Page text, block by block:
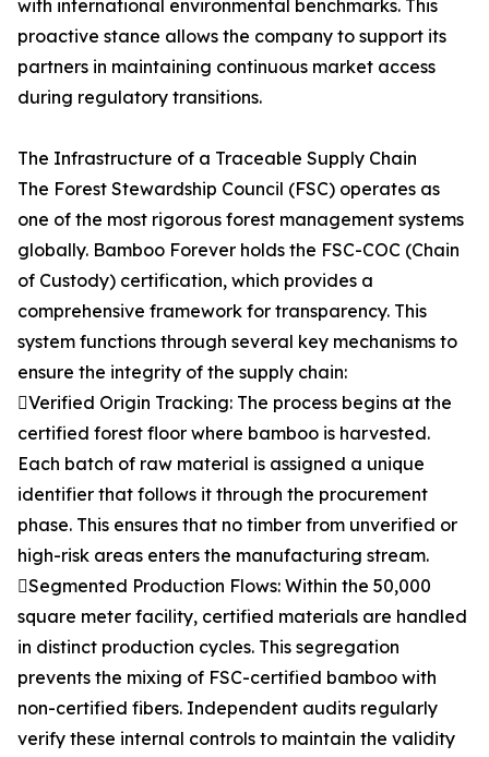
with international environmental benchmarks. This
proactive stance allows the company to support its
partners in maintaining continuous market access
during regulatory transitions.
The Infrastructure of a Traceable Supply Chain
The Forest Stewardship Council (FSC) operates as
one of the most rigorous forest management systems
globally. Bamboo Forever holds the FSC-COC (Chain
of Custody) certification, which provides a
comprehensive framework for transparency. This
system functions through several key mechanisms to
ensure the integrity of the supply chain:
Verified Origin Tracking: The process begins at the
certified forest floor where bamboo is harvested.
Each batch of raw material is assigned a unique
identifier that follows it through the procurement
phase. This ensures that no timber from unverified or
high-risk areas enters the manufacturing stream.
Segmented Production Flows: Within the 50,000
square meter facility, certified materials are handled
in distinct production cycles. This segregation
prevents the mixing of FSC-certified bamboo with
non-certified fibers. Independent audits regularly
verify these internal controls to maintain the validity